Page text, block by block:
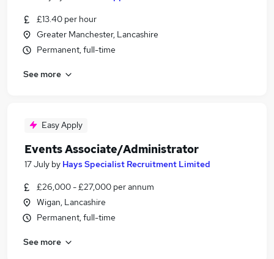
£13.40 per hour
Greater Manchester, Lancashire
Permanent, full-time
See more
Easy Apply
Events Associate/Administrator
17 July by Hays Specialist Recruitment Limited
£26,000 - £27,000 per annum
Wigan, Lancashire
Permanent, full-time
See more